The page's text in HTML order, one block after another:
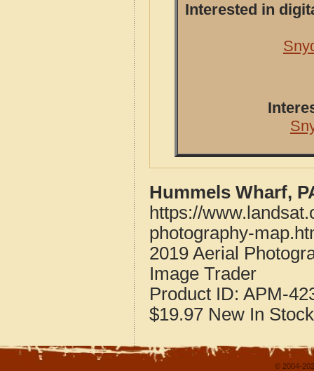
Interested in
Hummels Wharf,
https://
photography-
2019 Aerial
Image Trader
Product ID: APM-
$19.97 New In Stock
© 2004-